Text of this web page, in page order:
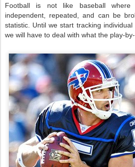
Football is not like baseball
independent, repeated, and can be
statistic. Until we start tracking individual
we will have to deal with what the play-